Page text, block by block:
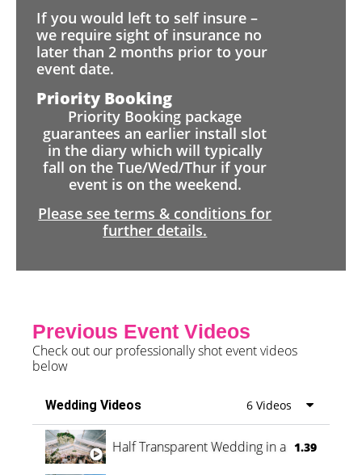
If you would left to self insure –
we require sight of insurance no
later than 2 months prior to your
event date.
Priority Booking
Priority Booking package
guarantees an earlier install slot
in the diary which will typically
fall on the Tue/Wed/Thur if your
event is on the weekend.
Please see terms & conditions for
further details.
Previous Event Videos
Check out our professionally shot event videos
below
Wedding Videos 6 Videos
Half Transparent Wedding in a Forest
1.39